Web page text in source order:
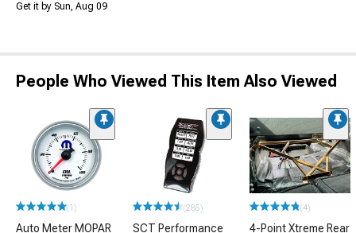
Get it by Sun, Aug 09
People Who Viewed This Item Also Viewed
(1)
Auto Meter MOPAR
(285)
SCT Performance
(4)
4-Point Xtreme Rear